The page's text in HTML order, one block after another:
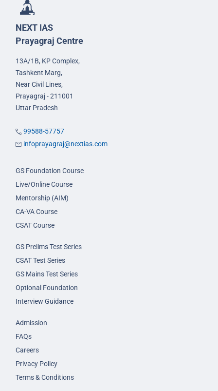
NEXT IAS
Prayagraj Centre
13A/1B, KP Complex,
Tashkent Marg,
Near Civil Lines,
Prayagraj - 211001
Uttar Pradesh
99588-57757
infoprayagraj@nextias.com
GS Foundation Course
Live/Online Course
Mentorship (AIM)
CA-VA Course
CSAT Course
GS Prelims Test Series
CSAT Test Series
GS Mains Test Series
Optional Foundation
Interview Guidance
Admission
FAQs
Careers
Privacy Policy
Terms & Conditions